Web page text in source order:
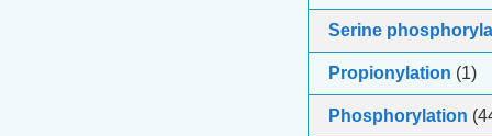
Serine
Propionylation (1)
Phosphorylation